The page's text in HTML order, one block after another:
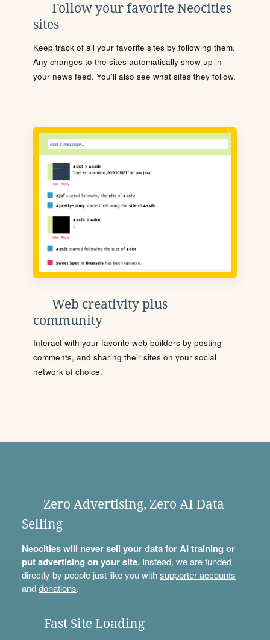
Follow your favorite Neocities
sites
Keep track of all your favorite sites by following them.
Any changes to the sites automatically show up in
your news feed. You'll also see what sites they follow.
Web creativity plus
community
Interact with your favorite web builders by posting
comments, and sharing their sites on your social
network of choice.
Zero Advertising, Zero AI Data
Selling
Neocities will never sell your data for AI training or
put advertising on your site.Instead, we are funded
directly by people just like you withsupporter accounts
anddonations.
Fast Site Loading